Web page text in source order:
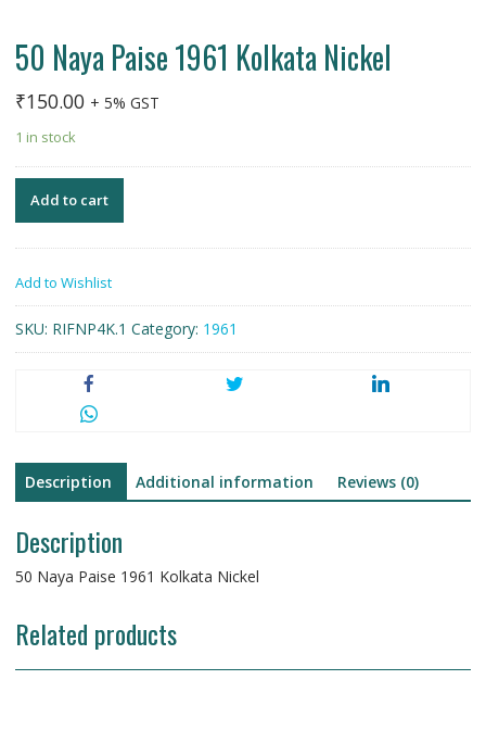
50 Naya Paise 1961 Kolkata Nickel
₹150.00 + 5% GST
1 in stock
Add to cart
Add to Wishlist
SKU: RIFNP4K.1 Category: 1961
Description Additional information Reviews (0)
Description
50 Naya Paise 1961 Kolkata Nickel
Related products